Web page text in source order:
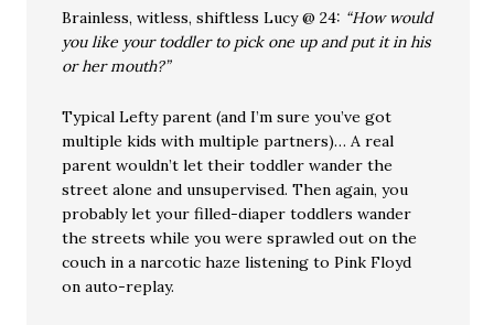
Brainless, witless, shiftless Lucy @ 24: “How would
you like your toddler to pick one up and put it in his
or her mouth?”
Typical Lefty parent (and I’m sure you’ve got
multiple kids with multiple partners)… A real
parent wouldn’t let their toddler wander the
street alone and unsupervised. Then again, you
probably let your filled-diaper toddlers wander
the streets while you were sprawled out on the
couch in a narcotic haze listening to Pink Floyd
on auto-replay.